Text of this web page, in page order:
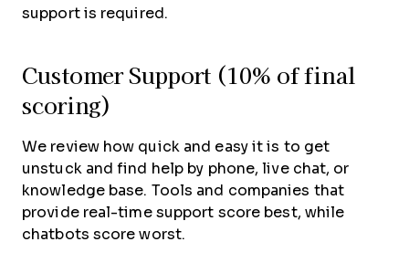
support is required.
Customer Support (10% of final
scoring)
We review how quick and easy it is to get
unstuck and find help by phone, live chat, or
knowledge base. Tools and companies that
provide real-time support score best, while
chatbots score worst.